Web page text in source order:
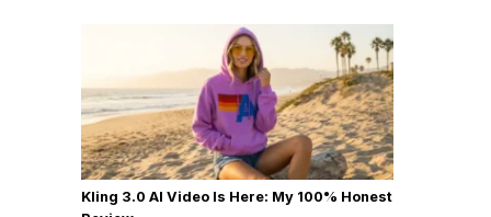
Kling 3.0 AI Video Is Here: My 100% Honest